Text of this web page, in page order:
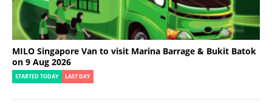
MILO Singapore Van to visit Marina Barrage & Bukit Batok
on 9 Aug 2026
STARTED TODAY LAST DAY